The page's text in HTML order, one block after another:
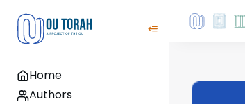
Home
Authors